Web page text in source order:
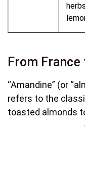
From
“Amandine” (or
refers to the
toasted almonds